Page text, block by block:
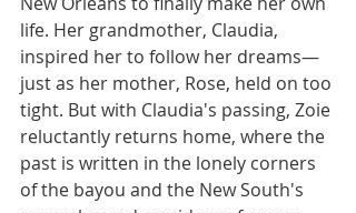
life. Her grandmother, Claudia,
inspired her to follow her dreams—
just as her mother, Rose, held on too
tight. But with Claudia's passing, Zoie
reluctantly returns home, where the
past is written in the lonely corners
of the bayou and the New South's